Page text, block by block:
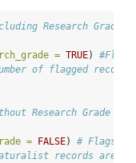
Research Grade)
= TRUE) #Flag
of flagged records
Research Grade
= FALSE) # Flags
records are